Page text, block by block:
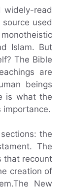
widely-read
used
Islam. But
The Bible
are
beings
is what the
importance.
the
The
that recount
creation of
New